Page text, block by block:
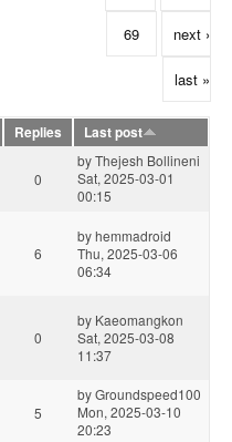
69 next ›
last »
Replies
Last post
0
byThejesh Bollineni
Sat, 2025-03-01
00:15
6
byhemmadroid
Thu, 2025-03-06
06:34
0
by Kaeomangkon
Sat, 2025-03-08
11:37
5
byGroundspeed100
Mon, 2025-03-10
20:23